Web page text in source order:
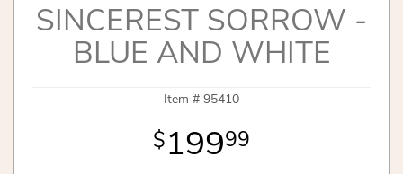
SINCEREST SORROW -
BLUE AND WHITE
Item # 95410
19999